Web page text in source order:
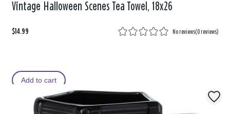
Vintage Halloween Scenes Tea Towel, 18x26
$14.99 No reviews(0 reviews)
Add to cart